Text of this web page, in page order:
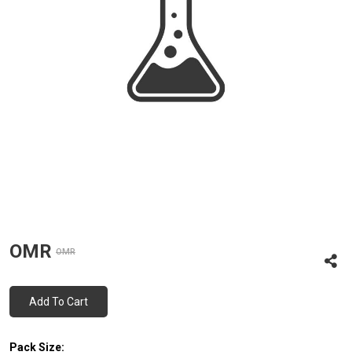
OMR OMR
Add To Cart
Pack Size: